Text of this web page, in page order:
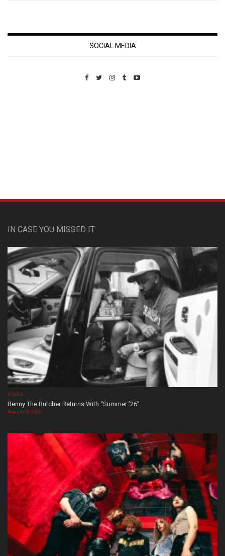
SOCIAL MEDIA
IN CASE YOU MISSED IT
VIDEOS
Benny The Butcher Returns With “Summer ’26”
August 06, 2026